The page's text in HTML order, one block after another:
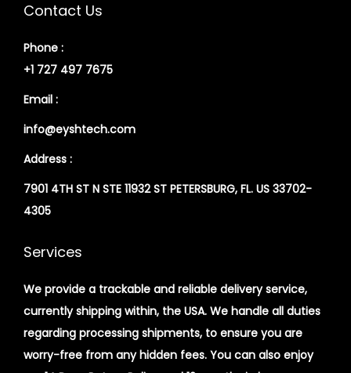
Contact Us
Phone :
+1 727 497 7675
Email :
info@eyshtech.com
Address :
7901 4TH ST N STE 11932 ST PETERSBURG, FL. US 33702-
4305
Services
We provide a trackable and reliable delivery service,
currently shipping within, the USA. We handle all duties
regarding processing shipments, to ensure you are
worry-free from any hidden fees. You can also enjoy